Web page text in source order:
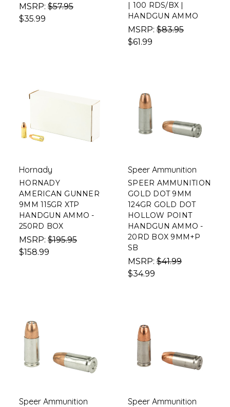
MSRP: $57.95
$35.99
| 100 RDS/BX |
HANDGUN AMMO
MSRP: $83.95
$61.99
Hornady
HORNADY
AMERICAN GUNNER
9MM 115GR XTP
HANDGUN AMMO -
250RD BOX
MSRP: $195.95
$158.99
Speer Ammunition
SPEER AMMUNITION
GOLD DOT 9MM
124GR GOLD DOT
HOLLOW POINT
HANDGUN AMMO -
20RD BOX 9MM+P
SB
MSRP: $41.99
$34.99
Speer Ammunition Speer Ammunition